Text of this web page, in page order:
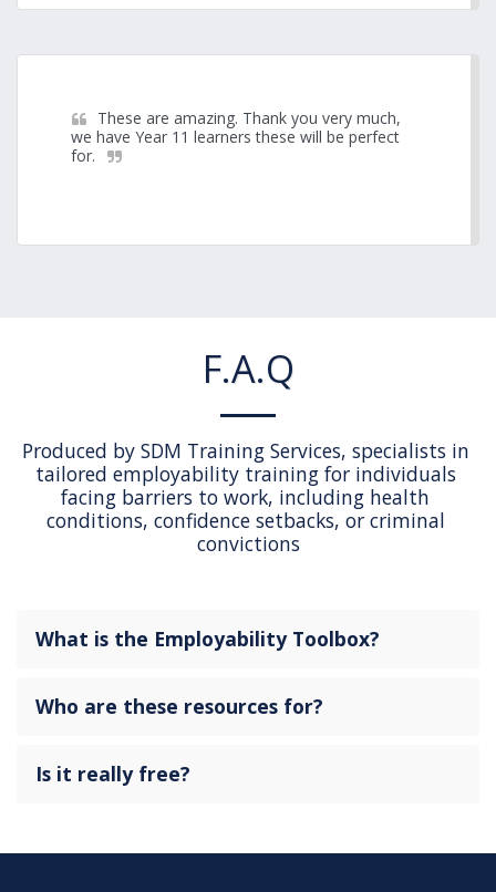
These are amazing. Thank you very much,
we have Year 11 learners these will be perfect
for.
F.A.Q
Produced by SDM Training Services, specialists in
tailored employability training for individuals
facing barriers to work, including health
conditions, confidence setbacks, or criminal
convictions
What is the Employability Toolbox?
Who are these resources for?
Is it really free?